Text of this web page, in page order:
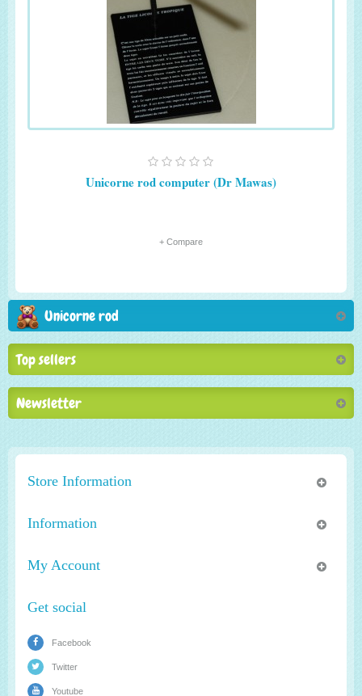
Unicorne rod computer (Dr Mawas)
+ Compare
Unicorne rod
Top sellers
Newsletter
Store Information
Information
My Account
Get social
Facebook
Twitter
Youtube